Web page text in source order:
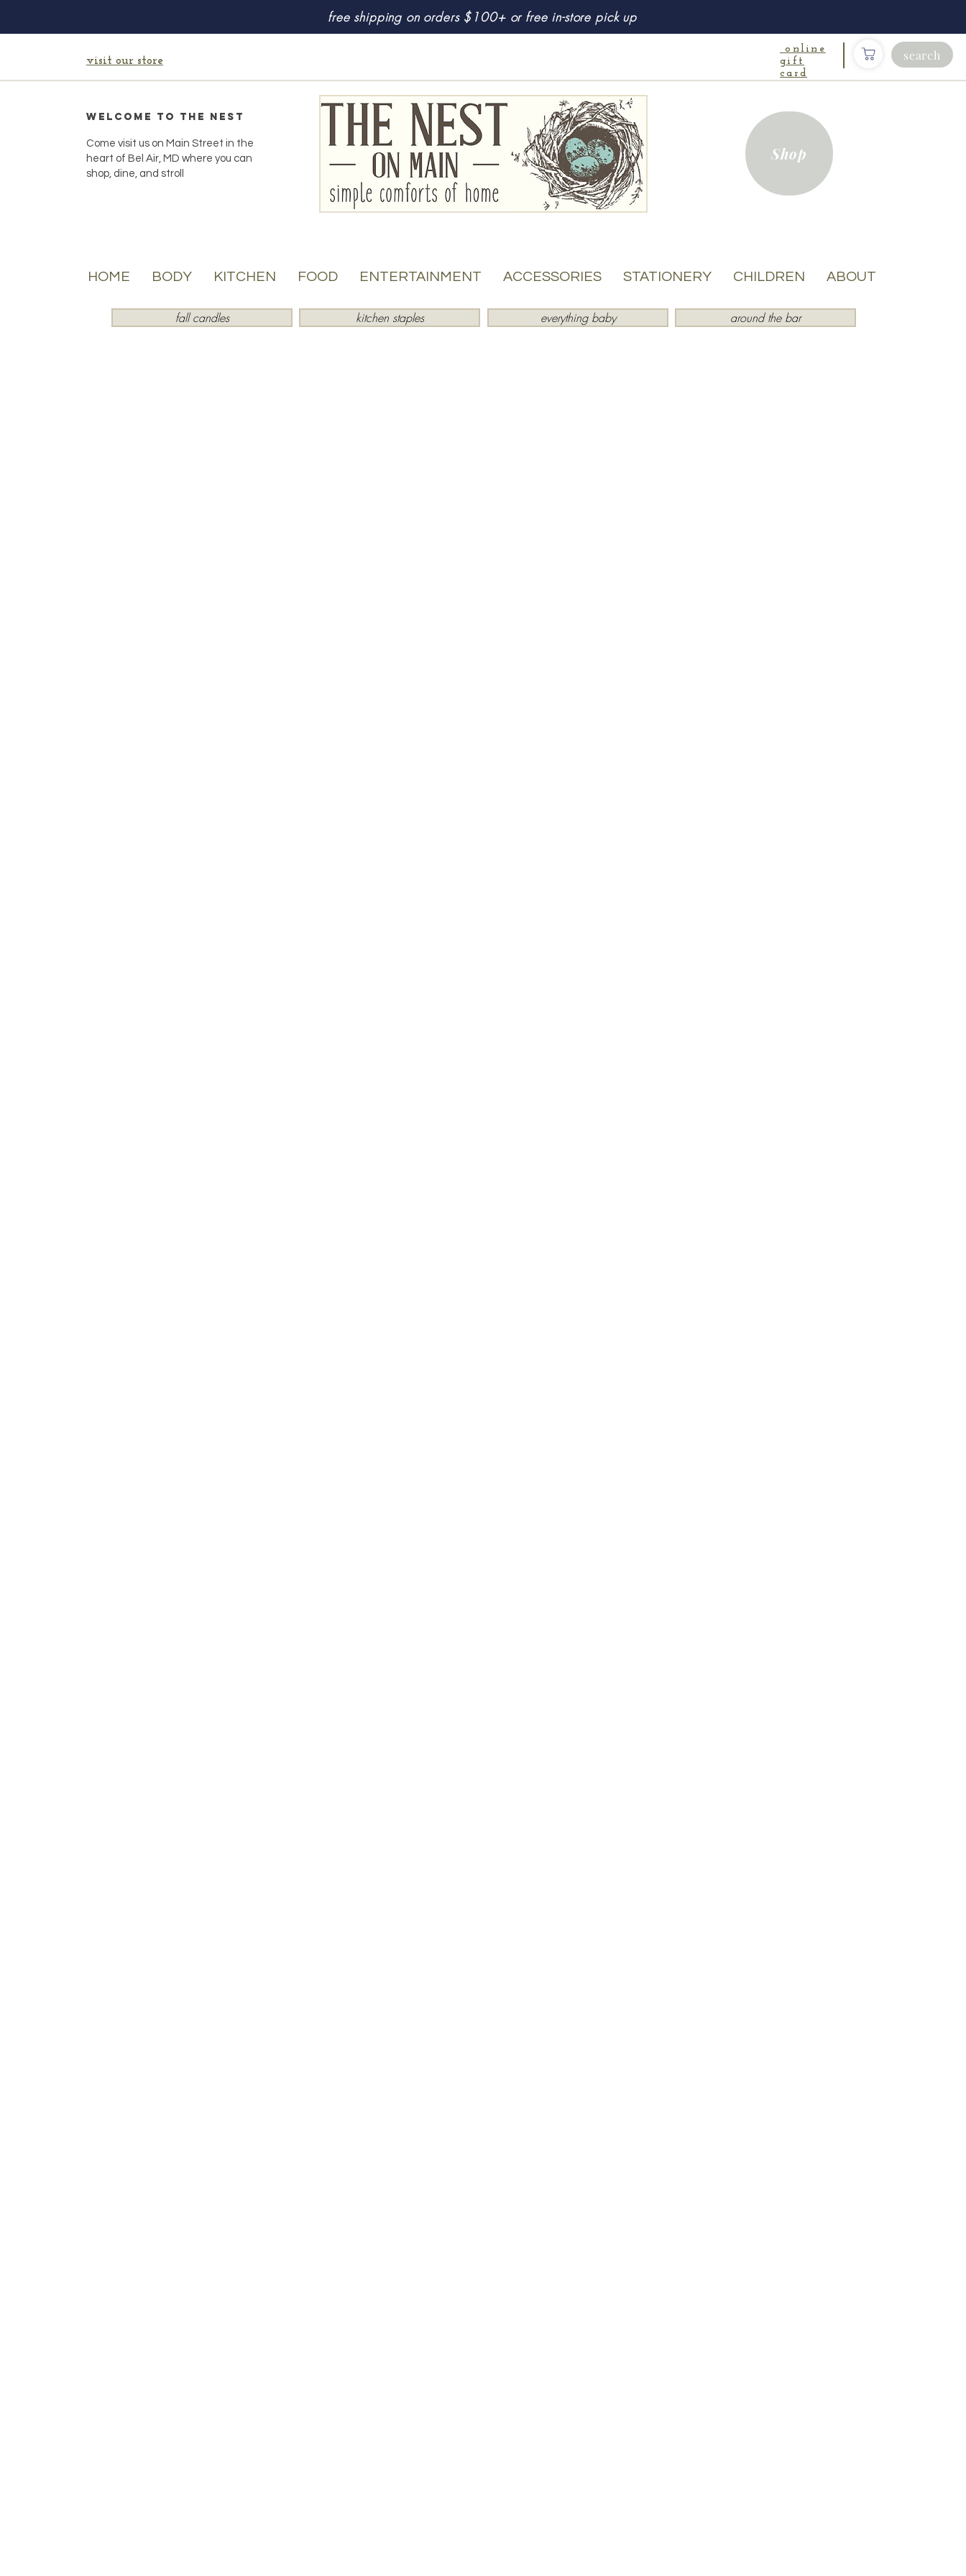
free shipping on orders $100+ or free in-store pick up
visit our store
online
gift
card
search
Welcome to the Nest
Come visit us on Main Street in the
heart of Bel Air, MD where you can
shop, dine, and stroll
Shop
HOME BODY KITCHEN FOOD ENTERTAINMENT ACCESSORIES STATIONERY CHILDREN ABOUT
fall candles kitchen staples everything baby around the bar